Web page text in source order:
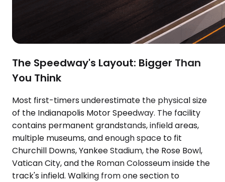
The Speedway's Layout: Bigger Than
You Think
Most first-timers underestimate the physical size
of the Indianapolis Motor Speedway. The facility
contains permanent grandstands, infield areas,
multiple museums, and enough space to fit
Churchill Downs, Yankee Stadium, the Rose Bowl,
Vatican City, and the Roman Colosseum inside the
track's infield. Walking from one section to